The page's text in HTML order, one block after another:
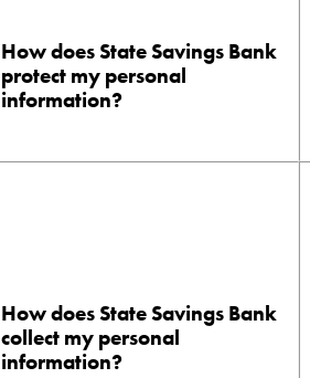
How does State Savings Bank
protect my personal
information?
How does State Savings Bank
collect my personal
information?